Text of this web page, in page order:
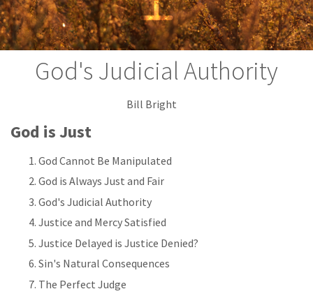
God's Judicial Authority
Bill Bright
God is Just
God Cannot Be Manipulated
God is Always Just and Fair
God's Judicial Authority
Justice and Mercy Satisfied
Justice Delayed is Justice Denied?
Sin's Natural Consequences
The Perfect Judge